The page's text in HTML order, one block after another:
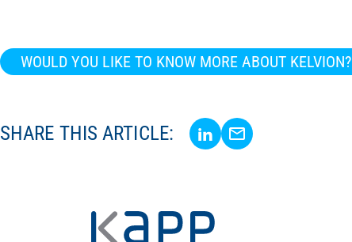
WOULD YOU LIKE TO KNOW MORE ABOUT KELVION?
SHARE THIS ARTICLE: Share via LinkedIn
Share via E-Mail